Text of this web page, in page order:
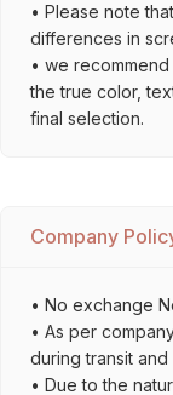
• Please note
differences in
• we
the true color,
final selection.
Company
• No exchange
• As per
during transit and
• Due to the